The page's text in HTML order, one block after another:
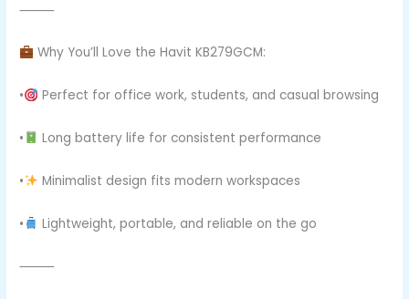
⸻
Why You’ll Love the Havit KB279GCM:
• Perfect for office work, students, and casual browsing
• Long battery life for consistent performance
• Minimalist design fits modern workspaces
• Lightweight, portable, and reliable on the go
⸻